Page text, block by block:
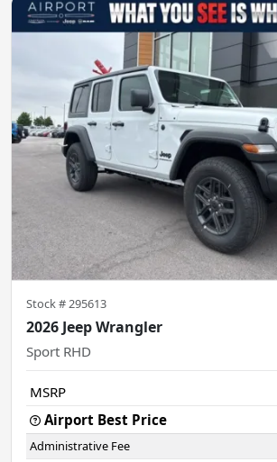
Stock # 295613
2026 Jeep Wrangler
Sport RHD
MSRP
Airport Best Price
Administrative Fee